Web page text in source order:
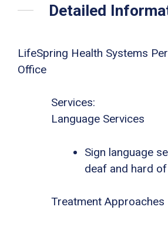
Detailed
LifeSpring Health Systems
Office
Services:
Language Services
Sign language
deaf and hard
Treatment Approaches